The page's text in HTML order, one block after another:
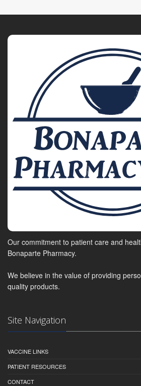
Our commitment to patient care and
Bonaparte Pharmacy.
We believe in the value of providing
quality products.
Site Navigation
VACCINE LINKS
PATIENT RESOURCES
CONTACT